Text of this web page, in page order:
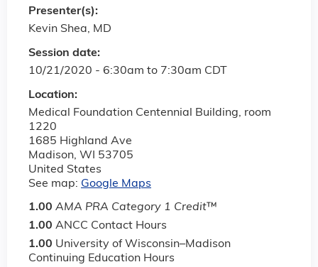
Session date:
10/21/2020 - 6:30am to 7:30am CDT
Location:
Medical Foundation Centennial Building, room
1220
1685 Highland Ave
Madison, WI 53705
United States
See map: Google Maps
1.00 AMA PRA Category 1 Credit™
1.00 ANCC Contact Hours
1.00 University of Wisconsin–Madison
Continuing Education Hours
Presenter(s):
Kevin Shea, MD